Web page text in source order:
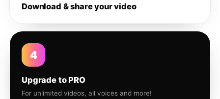
Download & share your video
4
Upgrade to PRO
For unlimited videos, all voices and more!